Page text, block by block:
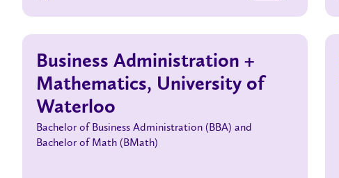
Business Administration +
Mathematics, University of
Waterloo
Bachelor of Business Administration (BBA) and
Bachelor of Math (BMath)